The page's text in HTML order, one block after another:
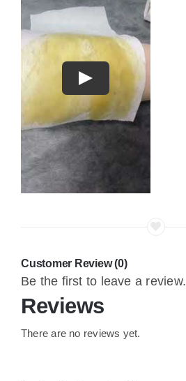
Play
Customer Review (0)
Be the first to leave a review.
Reviews
There are no reviews yet.